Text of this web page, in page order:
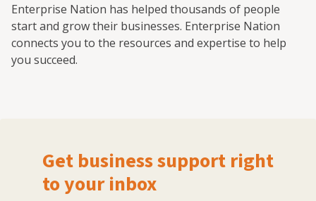
Enterprise Nation has helped thousands of people
start and grow their businesses. Enterprise Nation
connects you to the resources and expertise to help
you succeed.
Get business support right
to your inbox